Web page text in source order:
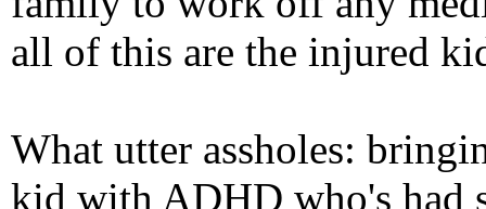
all of this are the injured
What utter assholes:
kid with ADHD who's had